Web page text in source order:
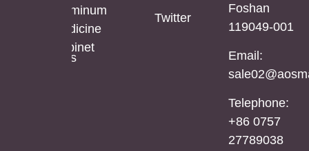
Stainless
Aluminum
Medicine
Cabinet
Twitter
Foshan
119049-001
Email:
Telephone:
+86 0757
27789038